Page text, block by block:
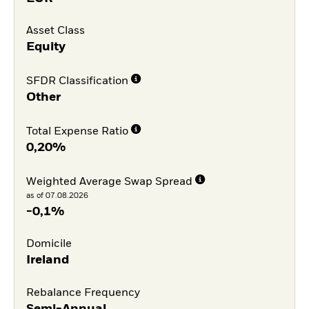
Asset Class
Equity
SFDR Classification
Other
Total Expense Ratio
0,20%
Weighted Average Swap Spread
as of 07.08.2026
-0,1%
Domicile
Ireland
Rebalance Frequency